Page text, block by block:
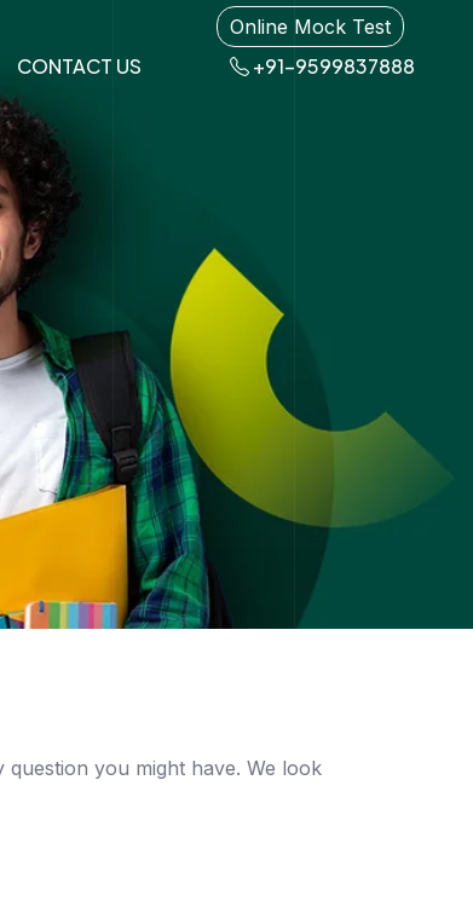
Online Mock Test
CONTACT US +91-9599837888
you might have. We look